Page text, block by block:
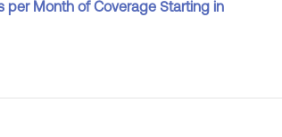
per Month of Coverage Starting in